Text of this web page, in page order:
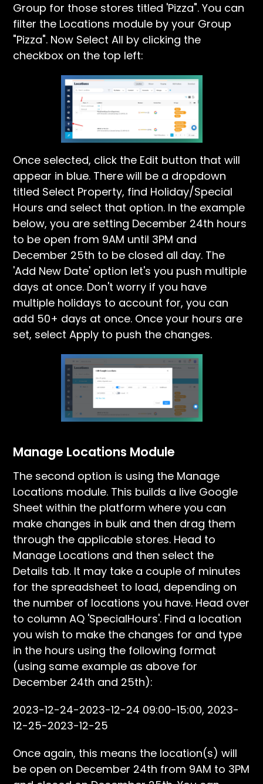
Group for those stores titled 'Pizza". You can
filter the Locations module by your Group
"Pizza". Now Select All by clicking the
checkbox on the top left:
Once selected, click the Edit button that will
appear in blue. There will be a dropdown
titled Select Property, find Holiday/Special
Hours and select that option. In the example
below, you are setting December 24th hours
to be open from 9AM until 3PM and
December 25th to be closed all day. The
'Add New Date' option let's you push multiple
days at once. Don't worry if you have
multiple holidays to account for, you can
add 50+ days at once. Once your hours are
set, select Apply to push the changes.
Manage Locations Module
The second option is using the Manage
Locations module. This builds a live Google
Sheet within the platform where you can
make changes in bulk and then drag them
through the applicable stores. Head to
Manage Locations and then select the
Details tab. It may take a couple of minutes
for the spreadsheet to load, depending on
the number of locations you have. Head over
to column AQ 'SpecialHours'. Find a location
you wish to make the changes for and type
in the hours using the following format
(using same example as above for
December 24th and 25th):
2023-12-24-2023-12-24 09:00-15:00, 2023-
12-25-2023-12-25
Once again, this means the location(s) will
be open on December 24th from 9AM to 3PM